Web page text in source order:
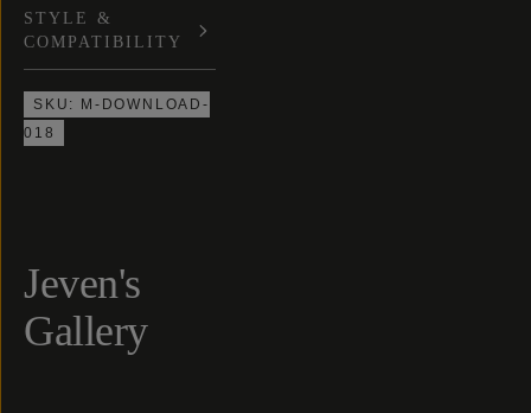
STYLE &
COMPATIBILITY
SKU: M-DOWNLOAD-
018
Jeven's
Gallery